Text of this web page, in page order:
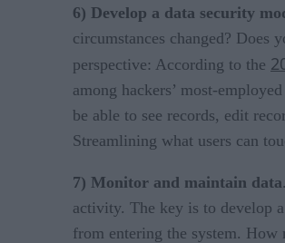
6) Develop a data security
circumstances changed? Does
perspective: According to the
among hackers’ most-
be able to see records, edit
Streamlining what users can
7) Monitor and maintain data
activity. The key is to develop
from entering the system.